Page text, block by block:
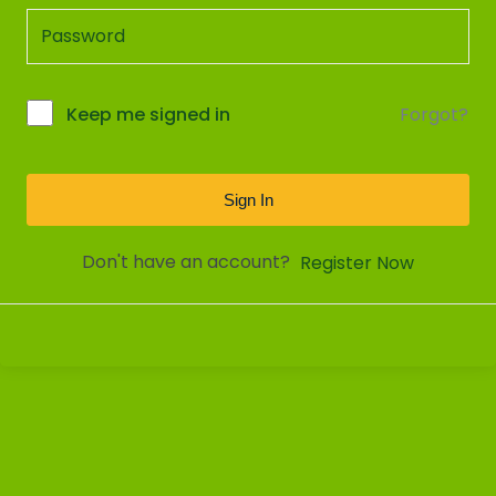
Keep me signed in Forgot?
Sign In
Don't have an account? Register Now